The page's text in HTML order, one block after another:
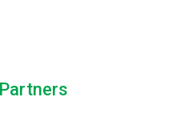
Partners